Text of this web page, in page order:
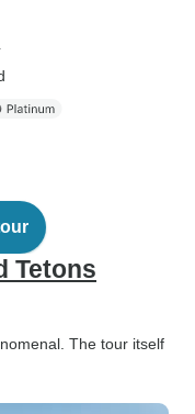
Tetons
The tour itself